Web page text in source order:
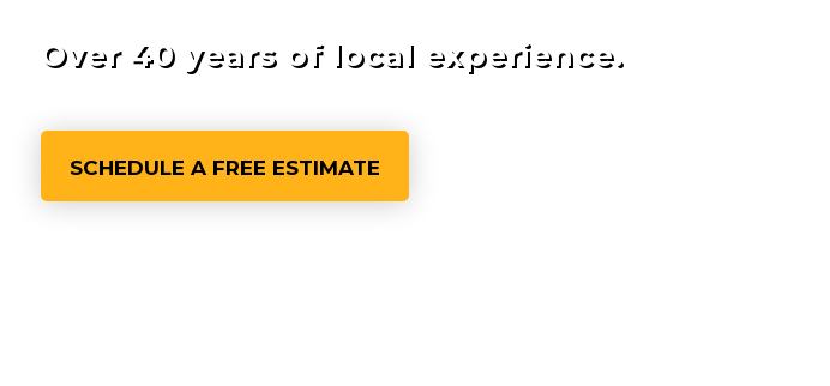
Over 40 years of local experience.
SCHEDULE A FREE ESTIMATE